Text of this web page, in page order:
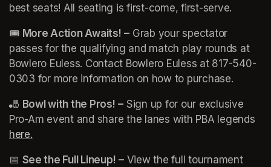
best seats! All seating is first-come, first-serve.
🎟️ More Action Awaits! – Grab your spectator
passes for the qualifying and match play rounds at
Bowlero Euless. Contact Bowlero Euless at 817-540-
0303 for more information on how to purchase.
🎳 Bowl with the Pros! – Sign up for our exclusive
here.
📅 See the Full Lineup! – View the full tournament